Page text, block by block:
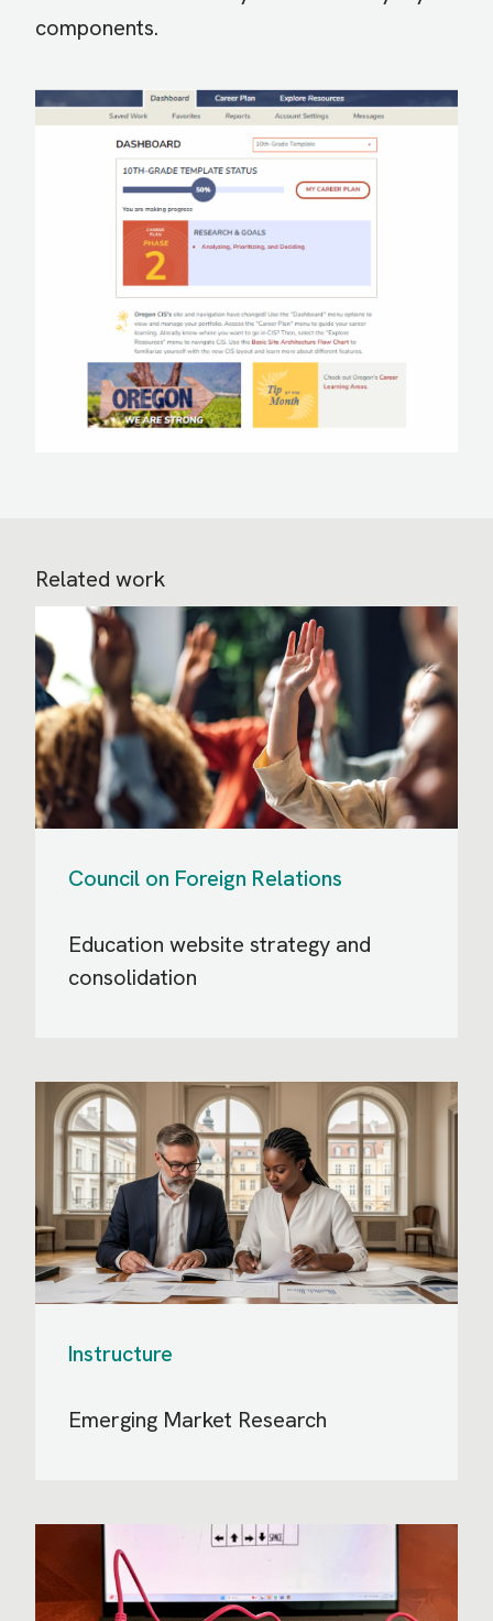
components.
Related work
Council on Foreign Relations
Education website strategy and
consolidation
Instructure
Emerging Market Research